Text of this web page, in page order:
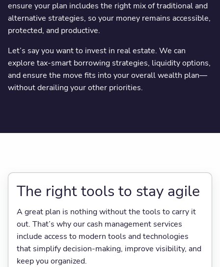
ensure your plan includes the right mix of traditional and
alternative strategies, so your money remains accessible,
protected, and productive.
Let’s say you want to invest in real estate. We can
explore tax-smart borrowing strategies, liquidity options,
and ensure the move fits into your overall wealth plan—
without derailing your other priorities.
The right tools to stay agile
A great plan is nothing without the tools to carry it
out. That’s why our cash management services
include access to modern tools and technologies
that simplify decision-making, improve visibility, and
keep you organized.